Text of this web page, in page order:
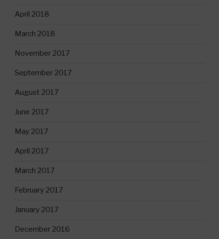
April 2018
March 2018
November 2017
September 2017
August 2017
June 2017
May 2017
April 2017
March 2017
February 2017
January 2017
December 2016